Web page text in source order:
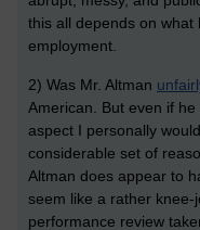
this all depends on
employment.
2) Was Mr. Altman
American. But even if
aspect I personally
considerable set of
Altman does appear to
seem like a rather
performance review